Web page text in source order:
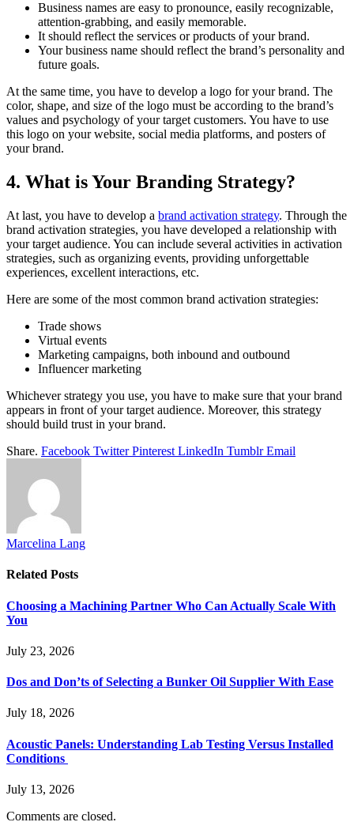
Business names are easy to pronounce, easily recognizable,
attention-grabbing, and easily memorable.
It should reflect the services or products of your brand.
Your business name should reflect the brand’s personality and
future goals.
At the same time, you have to develop a logo for your brand. The
color, shape, and size of the logo must be according to the brand’s
values and psychology of your target customers. You have to use
this logo on your website, social media platforms, and posters of
your brand.
4. What is Your Branding Strategy?
At last, you have to develop a brand activation strategy. Through the
brand activation strategies, you have developed a relationship with
your target audience. You can include several activities in activation
strategies, such as organizing events, providing unforgettable
experiences, excellent interactions, etc.
Here are some of the most common brand activation strategies:
Trade shows
Virtual events
Marketing campaigns, both inbound and outbound
Influencer marketing
Whichever strategy you use, you have to make sure that your brand
appears in front of your target audience. Moreover, this strategy
should build trust in your brand.
Share. Facebook Twitter Pinterest LinkedIn Tumblr Email
Marcelina Lang
Related Posts
Choosing a Machining Partner Who Can Actually Scale With
You
July 23, 2026
Dos and Don’ts of Selecting a Bunker Oil Supplier With Ease
July 18, 2026
Acoustic Panels: Understanding Lab Testing Versus Installed
Conditions
July 13, 2026
Comments are closed.